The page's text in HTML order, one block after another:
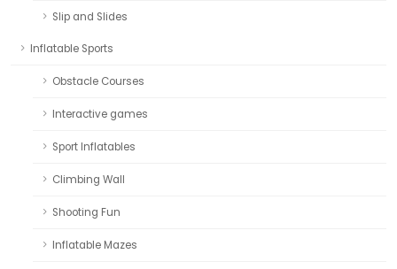
Slip and Slides
Inflatable Sports
Obstacle Courses
Interactive games
Sport Inflatables
Climbing Wall
Shooting Fun
Inflatable Mazes